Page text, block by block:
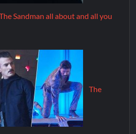
Sandman all about and all you
The